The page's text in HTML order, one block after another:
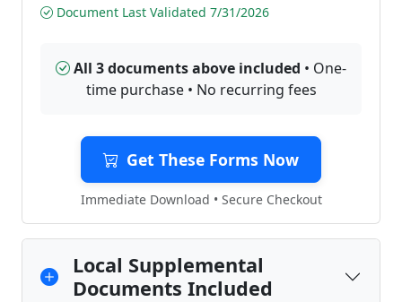
Document Last Validated 7/31/2026
All 3 documents above included • One-
time purchase • No recurring fees
Get These Forms Now
Immediate Download • Secure Checkout
Local Supplemental
Documents Included